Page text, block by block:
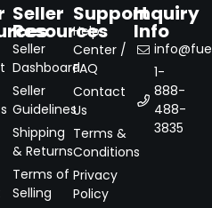
Seller
Resources
Seller
Dashboard
Seller
Guidelines
Shipping
& Returns
Terms of
Selling
Support
Help
Center /
FAQ
Contact
Us
Terms &
Conditions
Privacy
Policy
Inquiry
Info
1-
888-
488-
3835